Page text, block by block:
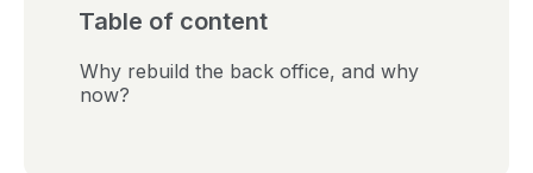
Table of content
Why rebuild the back office, and why
now?